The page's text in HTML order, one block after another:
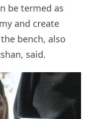
be termed as
and create
bench, also
said.